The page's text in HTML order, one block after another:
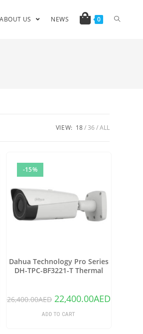
ABOUT US NEWS 0
VIEW: 18 36 ALL
-15%
Dahua Technology Pro Series
DH-TPC-BF3221-T Thermal
26,400.00AED 22,400.00AED
ADD TO CART